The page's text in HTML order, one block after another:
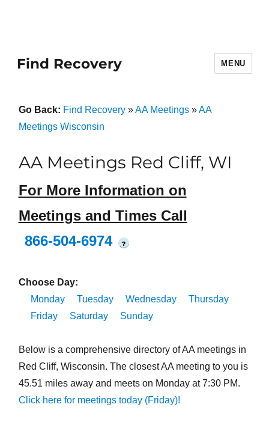
Find Recovery MENU
Go Back: Find Recovery»AA Meetings»AA
Meetings Wisconsin
AA Meetings Red Cliff, WI
For More Information on
Meetings and Times Call
866-504-6974
?
Choose Day:
Monday
Tuesday Wednesday
Thursday
Friday
Saturday Sunday
Below is a comprehensive directory of AA meetings in
Red Cliff, Wisconsin. The closest AA meeting to you is
45.51 miles away and meets on Monday at 7:30 PM.
Click here for meetings today (Friday)!